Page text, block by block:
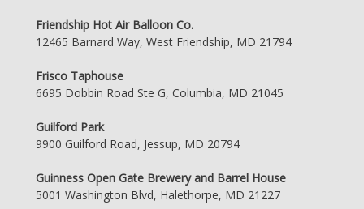
Friendship Hot Air Balloon Co.
12465 Barnard Way, West Friendship, MD 21794
Frisco Taphouse
6695 Dobbin Road Ste G, Columbia, MD 21045
Guilford Park
9900 Guilford Road, Jessup, MD 20794
Guinness Open Gate Brewery and Barrel House
5001 Washington Blvd, Halethorpe, MD 21227